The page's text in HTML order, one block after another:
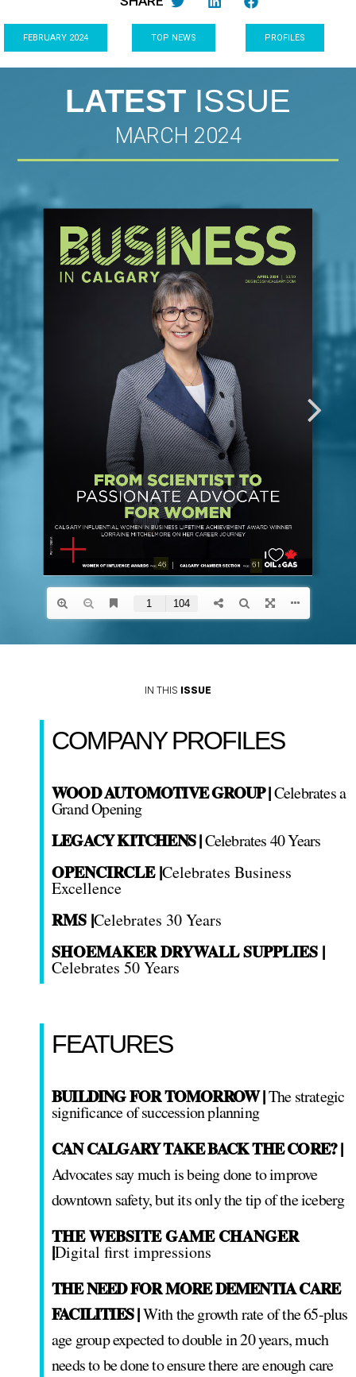
FEBRUARY 2024 TOP NEWS PROFILES
LATEST ISSUE
MARCH 2024
IN THIS ISSUE
COMPANY PROFILES
WOOD AUTOMOTIVE GROUP |Celebrates a
Grand Opening
LEGACY KITCHENS |Celebrates 40 Years
OPENCIRCLE |Celebrates Business
Excellence
RMS |Celebrates 30 Years
SHOEMAKER DRYWALL SUPPLIES |
Celebrates 50 Years
FEATURES
BUILDING FOR TOMORROW |The strategic
significance of succession planning
CAN CALGARY TAKE BACK THE CORE? |
Advocates say much is being done to improve
downtown safety, but its only the tip of the iceberg
THE WEBSITE GAME CHANGER
|Digital first impressions
THE NEED FOR MORE DEMENTIA CARE
FACILITIES |With the growth rate of the 65-plus
age group expected to double in 20 years, much
needs to be done to ensure there are enough care